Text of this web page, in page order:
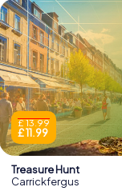
£ 13.99
£ 11.99
Treasure Hunt
Carrickfergus